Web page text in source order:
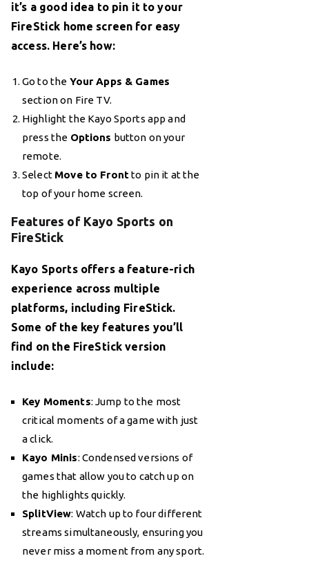
it’s a good idea to pin it to your
FireStick home screen for easy
access. Here’s how:
Go to the Your Apps & Games
section on Fire TV.
Highlight the Kayo Sports app and
press the Options button on your
remote.
Select Move to Frontto pin it at the
top of your home screen.
Features of Kayo Sports on
FireStick
Kayo Sports offers a feature-rich
experience across multiple
platforms, including FireStick.
Some of the key features you’ll
find on the FireStick version
include:
Key Moments: Jump to the most
critical moments of a game with just
a click.
Kayo Minis: Condensed versions of
games that allow you to catch up on
the highlights quickly.
SplitView: Watch up to four different
streams simultaneously, ensuring you
never miss a moment from any sport.